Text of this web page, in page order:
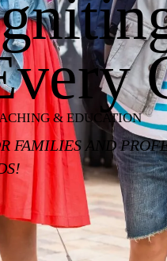
& EDUCATION
FAMILIES AND